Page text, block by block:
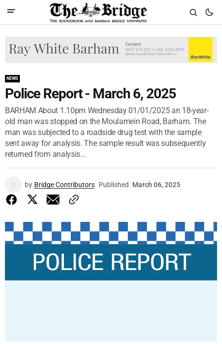
NEWS
Police Report - March 6, 2025
BARHAM About 1.10pm Wednesday 01/01/2025 an 18-year-
old man was stopped on the Moulamein Road, Barham. The
man was subjected to a roadside drug test with the sample
sent away for analysis. The sample result was subsequently
returned from analysis...
by Bridge Contributors Published March 06, 2025